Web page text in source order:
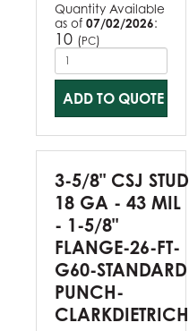
Quantity Available
as of 07/02/2026:
10 (PC)
ADD TO QUOTE
3-5/8" CSJ STUD
18 GA - 43 MIL
- 1-5/8"
FLANGE-26-FT-
G60-STANDARD
PUNCH-
CLARKDIETRICH